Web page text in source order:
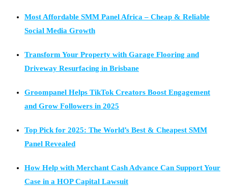
Most Affordable SMM Panel Africa – Cheap & Reliable
Social Media Growth
Transform Your Property with Garage Flooring and
Driveway Resurfacing in Brisbane
Groompanel Helps TikTok Creators Boost Engagement
and Grow Followers in 2025
Top Pick for 2025: The World’s Best & Cheapest SMM
Panel Revealed
How Help with Merchant Cash Advance Can Support Your
Case in a HOP Capital Lawsuit